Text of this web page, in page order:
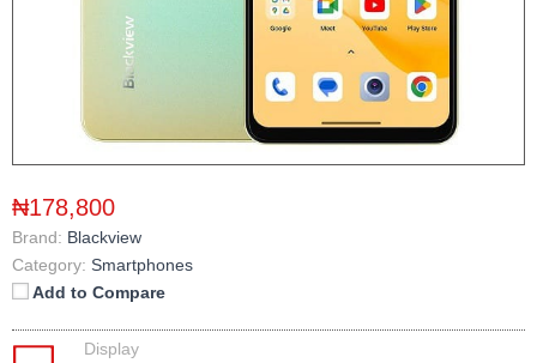
₦178,800
Brand: Blackview
Category: Smartphones
Add to Compare
Display